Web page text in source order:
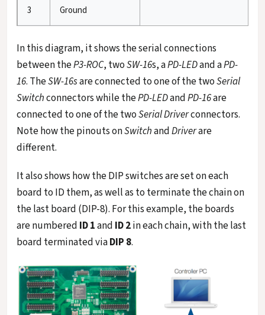
3 Ground
In this diagram, it shows the serial connections
between theP3-ROC, twoSW-16s, aPD-LEDand aPD-
16. TheSW-16sare connected to one of the twoSerial
Switchconnectors while thePD-LEDandPD-16are
connected to one of the twoSerial Driverconnectors.
Note how the pinouts onSwitchandDriverare
different.
It also shows how the DIP switches are set on each
board to ID them, as well as to terminate the chain on
the last board (DIP-8). For this example, the boards
are numbered ID 1and ID 2in each chain, with the last
board terminated viaDIP 8.